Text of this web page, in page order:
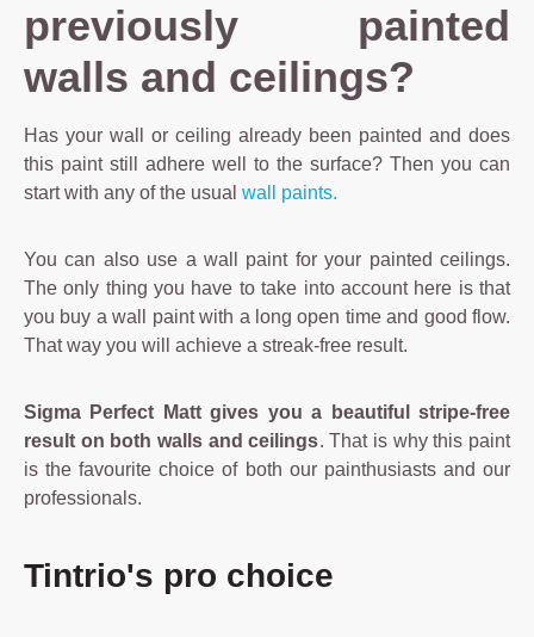
previously painted
walls and ceilings?
Has your wall or ceiling already been painted and does
this paint still adhere well to the surface? Then you can
start with any of the usual wall paints.
You can also use a wall paint for your painted ceilings.
The only thing you have to take into account here is that
you buy a wall paint with a long open time and good flow.
That way you will achieve a streak-free result.
Sigma Perfect Matt gives you a beautiful stripe-free
result on both walls and ceilings. That is why this paint
is the favourite choice of both our painthusiasts and our
professionals.
Skip product gallery
Tintrio's pro choice